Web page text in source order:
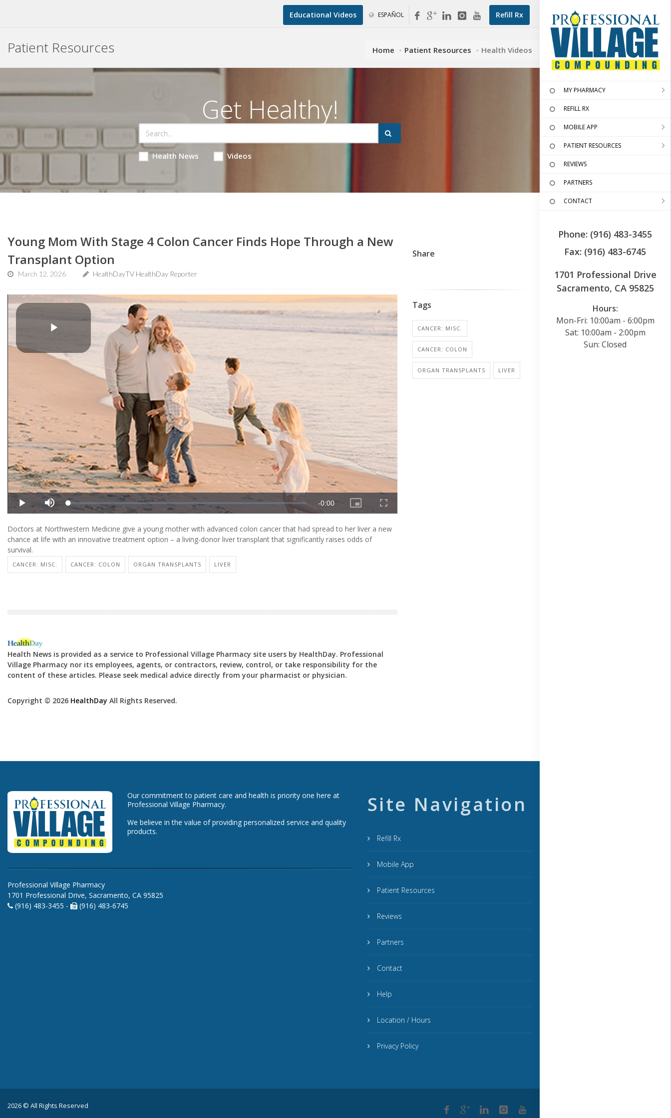
Refill Rx
Educational Videos ESPAÑOL
MY PHARMACY
REFILL RX
MOBILE APP
PATIENT RESOURCES
REVIEWS
PARTNERS
CONTACT
Phone: (916) 483-3455
Fax: (916) 483-6745
1701 Professional Drive
Sacramento, CA 95825
Hours:
Mon-Fri: 10:00am - 6:00pm
Sat: 10:00am - 2:00pm
Sun: Closed
Patient Resources Home Patient Resources Health Videos
Get Healthy!
Health News Videos
Young Mom With Stage 4 Colon Cancer Finds Hope Through a New
Transplant Option
March 12, 2026 HealthDayTV HealthDay Reporter
Doctors at Northwestern Medicine give a young mother with advanced colon cancer that had spread to her liver a new
chance at life with an innovative treatment option – a living-donor liver transplant that significantly raises odds of
survival.
CANCER: MISC. CANCER: COLON ORGAN TRANSPLANTS LIVER
Health News is provided as a service to Professional Village Pharmacy site users by HealthDay. Professional
Village Pharmacy nor its employees, agents, or contractors, review, control, or take responsibility for the
content of these articles. Please seek medical advice directly from your pharmacist or physician.
Copyright © 2026 HealthDay All Rights Reserved.
Share
Tags
CANCER: MISC.
CANCER: COLON
ORGAN TRANSPLANTS LIVER
Our commitment to patient care and health is priority one here at
Professional Village Pharmacy.
We believe in the value of providing personalized service and quality
products.
Professional Village Pharmacy
1701 Professional Drive, Sacramento, CA 95825
(916) 483-3455 -
(916) 483-6745
Site Navigation
Refill Rx
Mobile App
Patient Resources
Reviews
Partners
Contact
Help
Location / Hours
Privacy Policy
2026 © All Rights Reserved